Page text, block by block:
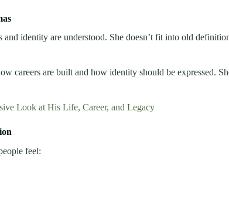
and identity are understood. She doesn’t fit into old
careers are built and how identity should be expressed.
Look at His Life, Career, and Legacy
feel: